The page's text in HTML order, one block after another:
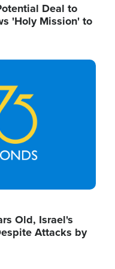
Deal to
'Holy Mission' to
Old, Israel's
Attacks by